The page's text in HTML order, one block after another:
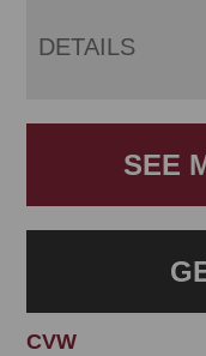
DETAILS
SEE
CVW